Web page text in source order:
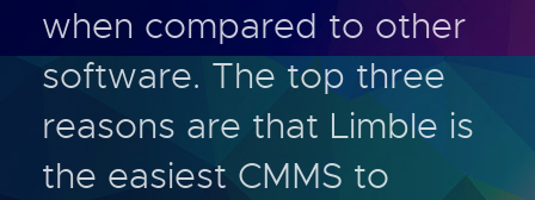
when compared to other
software. The top three
reasons are that Limble is
the easiest CMMS to